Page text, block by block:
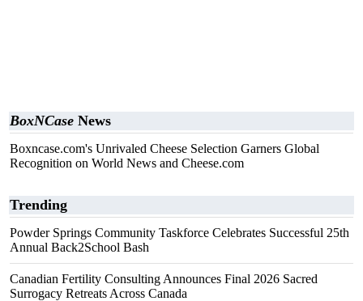
BoxNCase News
Boxncase.com's Unrivaled Cheese Selection Garners Global
Recognition on World News and Cheese.com
Trending
Powder Springs Community Taskforce Celebrates Successful 25th
Annual Back2School Bash
Canadian Fertility Consulting Announces Final 2026 Sacred
Surrogacy Retreats Across Canada